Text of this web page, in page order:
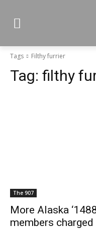
Tags Filthy furrier
Tag: filthy
The 907
More Alaska
members